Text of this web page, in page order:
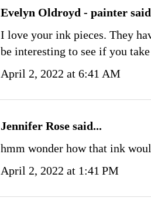
Evelyn Oldroyd - painter
I love your ink pieces. They
be interesting to see if you
April 2, 2022 at 6:41 AM
Jennifer Rose said...
hmm wonder how that ink
April 2, 2022 at 1:41 PM